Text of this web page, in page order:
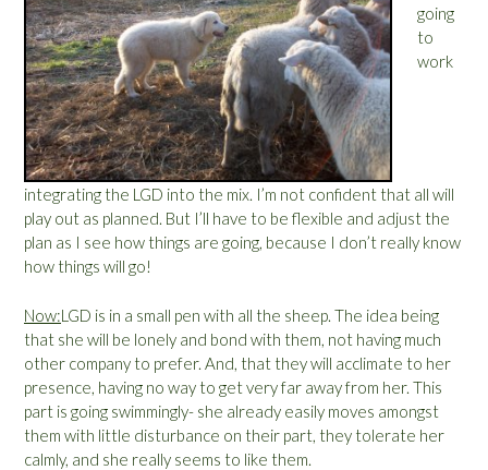
going
to
work
integrating the LGD into the mix. I’m not confident that all will
play out as planned. But I’ll have to be flexible and adjust the
plan as I see how things are going, because I don’t really know
how things will go!
Now:LGD is in a small pen with all the sheep. The idea being
that she will be lonely and bond with them, not having much
other company to prefer. And, that they will acclimate to her
presence, having no way to get very far away from her. This
part is going swimmingly- she already easily moves amongst
them with little disturbance on their part, they tolerate her
calmly, and she really seems to like them.